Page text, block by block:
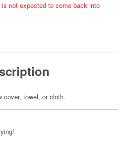
not expected to come back into
cover, towel, or cloth.